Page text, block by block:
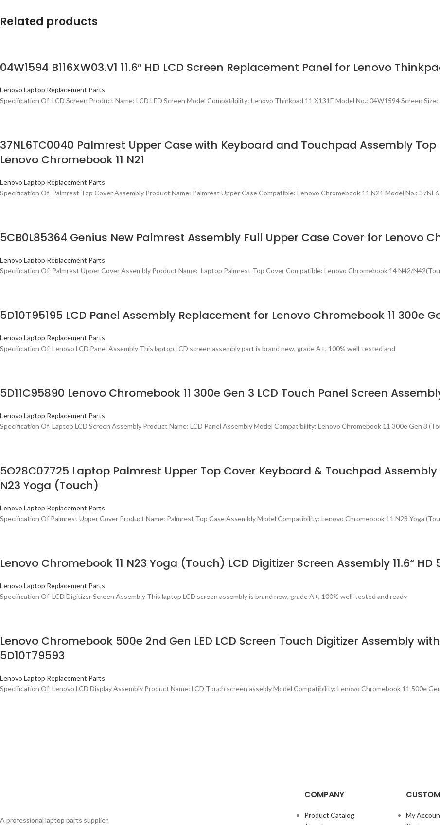
Related products
04W1594 B116XW03.V1 11.6″ HD LCD Screen Replacement Panel for Lenovo Thinkpad
Lenovo Laptop Replacement Parts
Specification Of LCD Screen Product Name: LCD LED Screen Model Compatibility: Lenovo Thinkpad 11 X131E Model No.: 04W1594 Screen Size:
37NL6TC0040 Palmrest Upper Case with Keyboard and Touchpad Assembly
Lenovo Chromebook 11 N21
Lenovo Laptop Replacement Parts
Specification Of Palmrest Top Cover Assembly Product Name: Palmrest Upper Case Compatible: Lenovo Chromebook 11 N21 Model No.:
5CB0L85364 Genius New Palmrest Assembly Full Upper Case Cover for Lenovo
Lenovo Laptop Replacement Parts
Specification Of Palmrest Upper Cover Assembly Product Name: Laptop Palmrest Top Cover Compatible: Lenovo Chromebook 14 N42/
5D10T95195 LCD Panel Assembly Replacement for Lenovo Chromebook 11 300e
Lenovo Laptop Replacement Parts
Specification Of Lenovo LCD Panel Assembly This laptop LCD screen assembly part is brand new, grade A+, 100% well-tested and
5D11C95890 Lenovo Chromebook 11 300e Gen 3 LCD Touch Panel Screen
Lenovo Laptop Replacement Parts
Specification Of Laptop LCD Screen Assembly Product Name: LCD Panel Assembly Model Compatibility: Lenovo Chromebook 11 300e Gen 3
5O28C07725 Laptop Palmrest Upper Top Cover Keyboard & Touchpad Assembly
N23 Yoga (Touch)
Lenovo Laptop Replacement Parts
Specification Of Palmrest Upper Cover Product Name: Palmrest Top Case Assembly Model Compatibility: Lenovo Chromebook 11 N23 Yoga
Lenovo Chromebook 11 N23 Yoga (Touch) LCD Digitizer Screen Assembly 11.6“
Lenovo Laptop Replacement Parts
Specification Of LCD Digitizer Screen Assembly This laptop LCD screen assembly is brand new, grade A+, 100% well-tested and ready
Lenovo Chromebook 500e 2nd Gen LED LCD Screen Touch Digitizer Assembly
5D10T79593
Lenovo Laptop Replacement Parts
Specification Of Lenovo LCD Display Assembly Product Name: LCD Touch screen assebly Model Compatibility: Lenovo Chromebook 11 500e
A professional laptop parts supplier.
COMPANY
Product Catalog
My